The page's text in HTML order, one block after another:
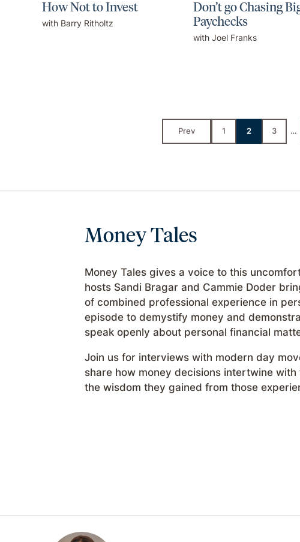
How Not to Invest
with Barry Ritholtz
Don’t go Chasing
Paychecks
with Joel Franks
Prev 1 2 3 …
Money Tales
Money Tales gives a voice to this
hosts Sandi Bragar and Cammie Doder
of combined professional experience in
episode to demystify money and
speak openly about personal financial
Join us for interviews with modern day
share how money decisions intertwine
the wisdom they gained from those